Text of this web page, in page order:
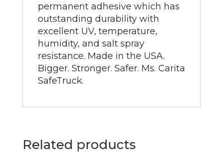
permanent adhesive which has
outstanding durability with
excellent UV, temperature,
humidity, and salt spray
resistance. Made in the USA.
Bigger. Stronger. Safer. Ms. Carita
SafeTruck.
Related products